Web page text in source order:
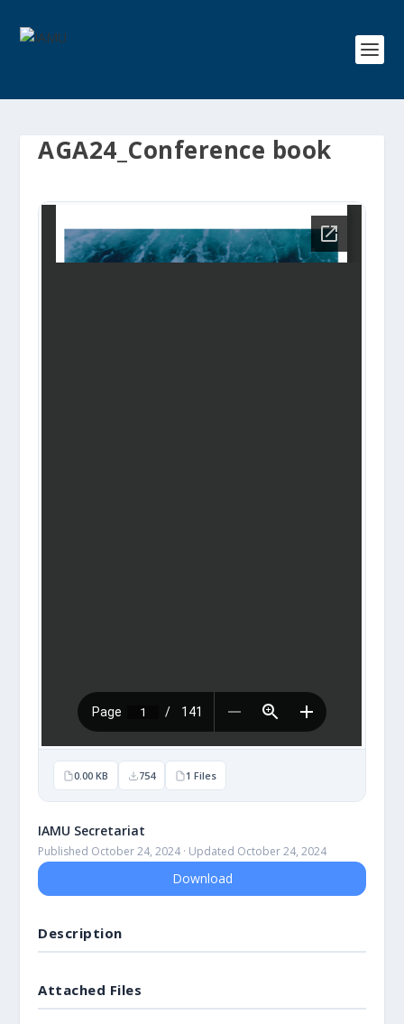
AGA24_Conference book
0.00 KB 754 1 Files
IAMU Secretariat
Published October 24, 2024 · Updated October 24, 2024
Download
Description
Attached Files